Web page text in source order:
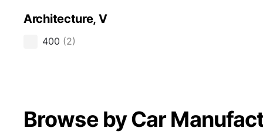
Architecture, V
400 (2)
Browse by Car